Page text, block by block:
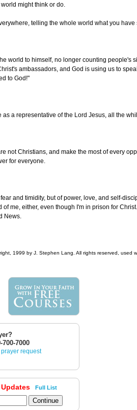
might think or do.
telling the whole world what you
world to himself, no longer counting people's
ambassadors, and God is using us to
to God!"
as a representative of the Lord Jesus, all the
not Christians, and make the most of every
for everyone.
and timidity, but of power, love, and self-
me, either, even though I'm in prison for
News.
1999 by J. Stephen Lang. All rights reserved, used
700-7000
request
Full List